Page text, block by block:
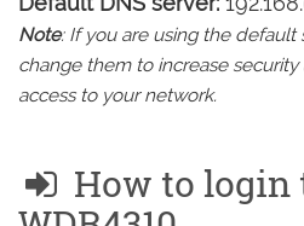
Note: If you are using the default
change them to increase
access to your network.
How to login